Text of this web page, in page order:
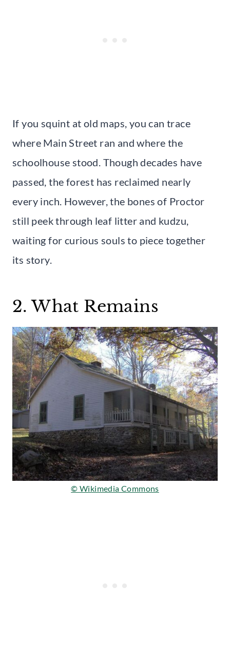
If you squint at old maps, you can trace
where Main Street ran and where the
schoolhouse stood. Though decades have
passed, the forest has reclaimed nearly
every inch. However, the bones of Proctor
still peek through leaf litter and kudzu,
waiting for curious souls to piece together
its story.
2. What Remains
© Wikimedia Commons